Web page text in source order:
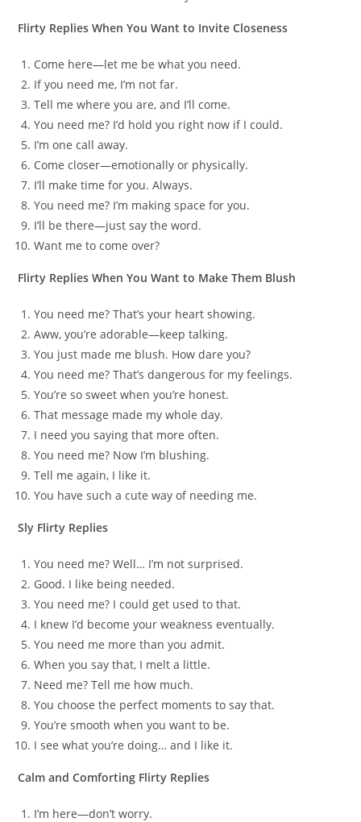
Flirty Replies When You Want to Invite Closeness
Come here—let me be what you need.
If you need me, I’m not far.
Tell me where you are, and I’ll come.
You need me? I’d hold you right now if I could.
I’m one call away.
Come closer—emotionally or physically.
I’ll make time for you. Always.
You need me? I’m making space for you.
I’ll be there—just say the word.
Want me to come over?
Flirty Replies When You Want to Make Them Blush
You need me? That’s your heart showing.
Aww, you’re adorable—keep talking.
You just made me blush. How dare you?
You need me? That’s dangerous for my feelings.
You’re so sweet when you’re honest.
That message made my whole day.
I need you saying that more often.
You need me? Now I’m blushing.
Tell me again, I like it.
You have such a cute way of needing me.
Sly Flirty Replies
You need me? Well… I’m not surprised.
Good. I like being needed.
You need me? I could get used to that.
I knew I’d become your weakness eventually.
You need me more than you admit.
When you say that, I melt a little.
Need me? Tell me how much.
You choose the perfect moments to say that.
You’re smooth when you want to be.
I see what you’re doing… and I like it.
Calm and Comforting Flirty Replies
I’m here—don’t worry.